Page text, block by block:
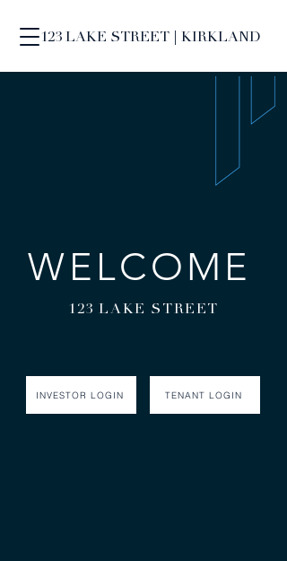
123 LAKE STREET | KIRKLAND
WELCOME
123 LAKE STREET
INVESTOR LOGIN TENANT LOGIN